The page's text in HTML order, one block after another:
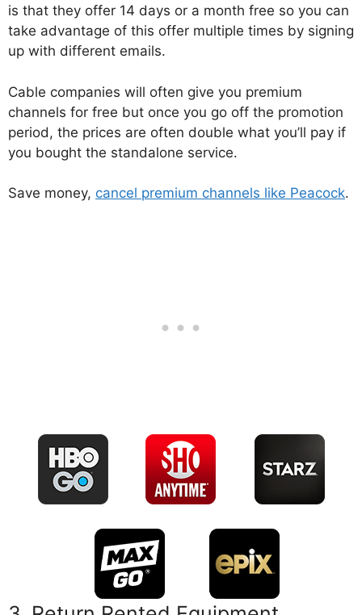
is that they offer 14 days or a month free so you can
take advantage of this offer multiple times by signing
up with different emails.
Cable companies will often give you premium
channels for free but once you go off the promotion
period, the prices are often double what you’ll pay if
you bought the standalone service.
Save money, cancel premium channels like Peacock.